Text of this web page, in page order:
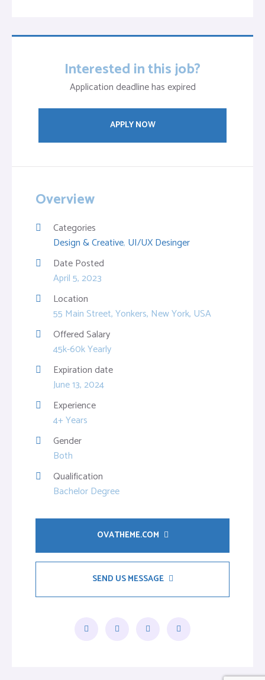
Interested in this job?
Application deadline has expired
APPLY NOW
Overview
Categories
Design & Creative, UI/UX Desinger
Date Posted
April 5, 2023
Location
55 Main Street, Yonkers, New York, USA
Offered Salary
45k-60k Yearly
Expiration date
June 13, 2024
Experience
4+ Years
Gender
Both
Qualification
Bachelor Degree
OVATHEME.COM
SEND US MESSAGE